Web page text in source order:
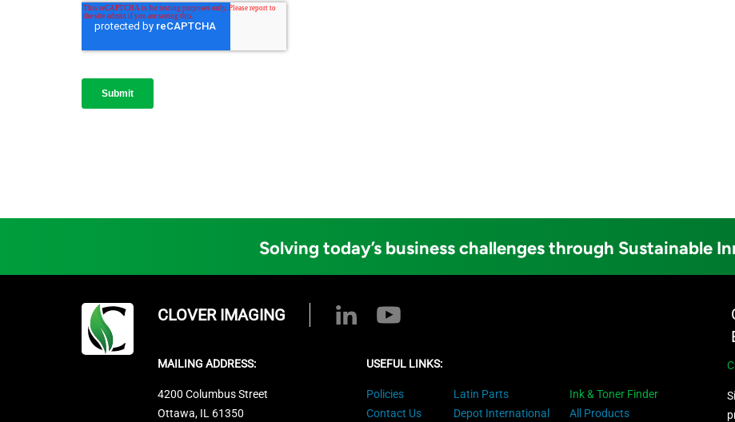
Solving today’s business challenges through Sustainable
CLOVER IMAGING
MAILING ADDRESS:
4200 Columbus Street
Ottawa, IL 61350
USEFUL LINKS:
Policies
Contact Us
Latin Parts
Depot International
Ink & Toner Finder
All Products